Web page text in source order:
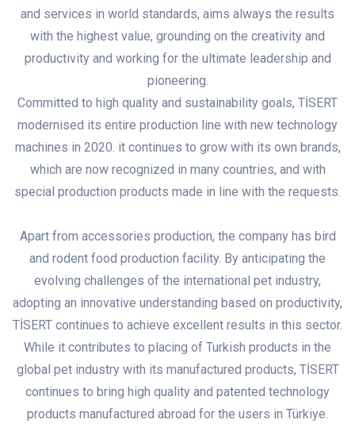
and services in world standards, aims always the results
with the highest value, grounding on the creativity and
productivity and working for the ultimate leadership and
pioneering.
Committed to high quality and sustainability goals, TİSERT
modernised its entire production line with new technology
machines in 2020. it continues to grow with its own brands,
which are now recognized in many countries, and with
special production products made in line with the requests.
Apart from accessories production, the company has bird
and rodent food production facility. By anticipating the
evolving challenges of the international pet industry,
adopting an innovative understanding based on productivity,
TİSERT continues to achieve excellent results in this sector.
While it contributes to placing of Turkish products in the
global pet industry with its manufactured products, TİSERT
continues to bring high quality and patented technology
products manufactured abroad for the users in Türkiye.